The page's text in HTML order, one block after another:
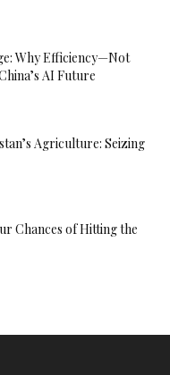
Why Efficiency—Not
AI Future
Agriculture: Seizing
Chances of Hitting the